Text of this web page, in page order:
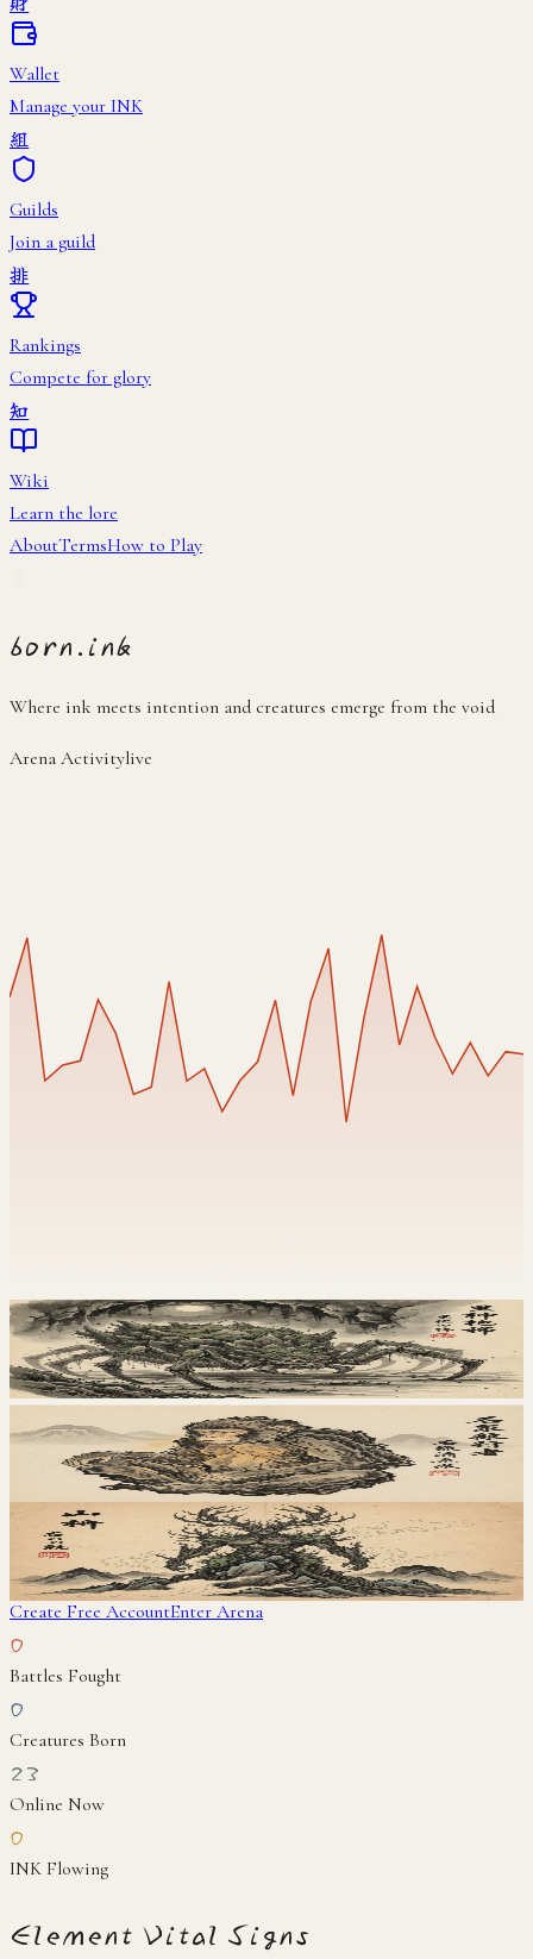
AboutTermsHow to Play
born.ink
Where ink meets intention and creatures emerge from the void
Arena Activitylive
Tsuchigumo
土蜘蛛
地
Iwazaru
Yamanushi
山主
地
Create Free AccountEnter Arena
0
Battles Fought
0
Creatures Born
23
Online Now
0
INK Flowing
Element Vital Signs